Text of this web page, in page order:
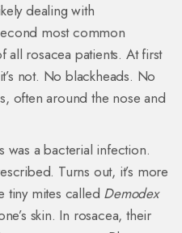
dealing with
most common
all rosacea patients. At first
not. No blackheads. No
often around the nose and
was a bacterial infection.
Turns out, it’s more
tiny mites called Demodex
skin. In rosacea, their